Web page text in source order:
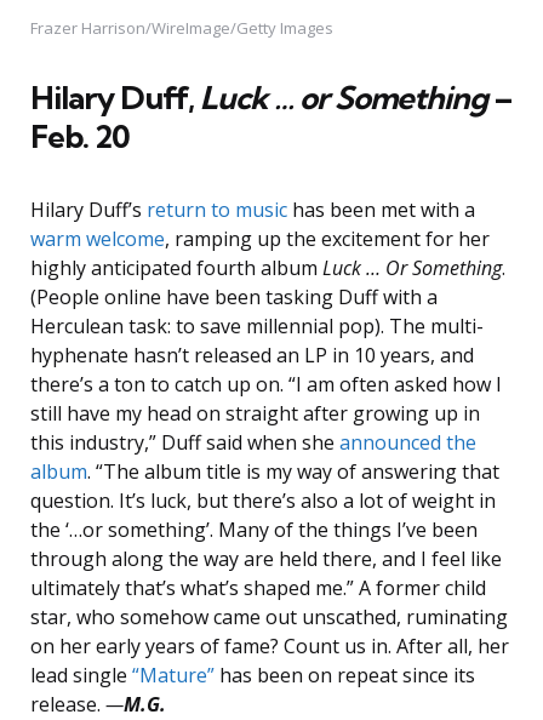
Frazer Harrison/WireImage/Getty Images
Hilary Duff,Luck … or Something–
Feb. 20
Hilary Duff’s return to music has been met with a
warm welcome, ramping up the excitement for her
highly anticipated fourth album Luck … Or Something.
(People online have been tasking Duff with a
Herculean task: to save millennial pop). The multi-
hyphenate hasn’t released an LP in 10 years, and
there’s a ton to catch up on. “I am often asked how I
still have my head on straight after growing up in
this industry,” Duff said when she announced the
album. “The album title is my way of answering that
question. It’s luck, but there’s also a lot of weight in
the ‘…or something’. Many of the things I’ve been
through along the way are held there, and I feel like
ultimately that’s what’s shaped me.” A former child
star, who somehow came out unscathed, ruminating
on her early years of fame? Count us in. After all, her
lead single “Mature” has been on repeat since its
release. —M.G.